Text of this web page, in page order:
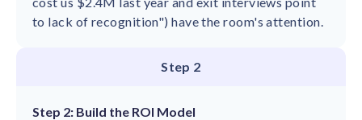
to lack of recognition") have the room's attention.
Step 2
Step 2: Build the ROI Model